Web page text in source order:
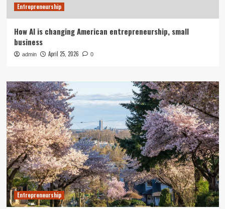
Entrepreneurship
How AI is changing American entrepreneurship, small
business
admin April 25, 2026 0
Entrepreneurship